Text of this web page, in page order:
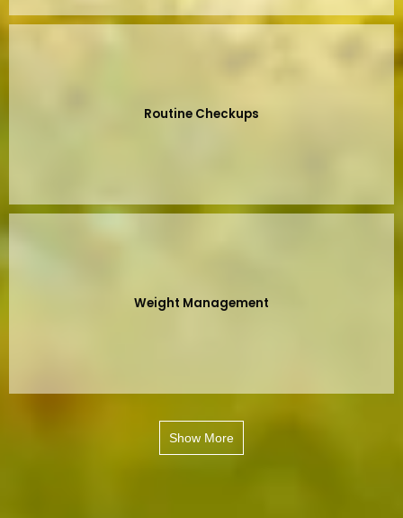
Routine Checkups
Weight Management
Show More